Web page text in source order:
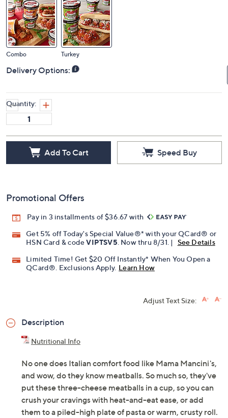
Combo Turkey
Delivery Options:
Quantity:
Add To Cart Speed Buy
Promotional Offers
Pay in 3 installments of $36.67 with
Get 5% off Today's Special Value®* with your QCard® or
HSN Card & codeVIPTSV5 . Now thru 8/31. |
See Details
Limited Time! Get $20 Off Instantly* When You Open a
QCard®. Exclusions Apply. Learn How
Adjust Text Size:
Description
Nutritional Info
No one does Italian comfort food like Mama Mancini's,
and wow, do they know meatballs. So much so, they've
put these three-cheese meatballs in a cup, so you can
crush your cravings with heat-and-eat ease, or add
them to a piled-high plate of pasta or warm, crusty roll.